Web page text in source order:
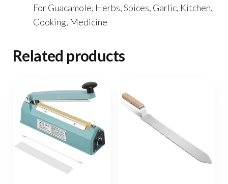
For Guacamole, Herbs, Spices, Garlic, Kitchen,
Cooking, Medicine
Related products